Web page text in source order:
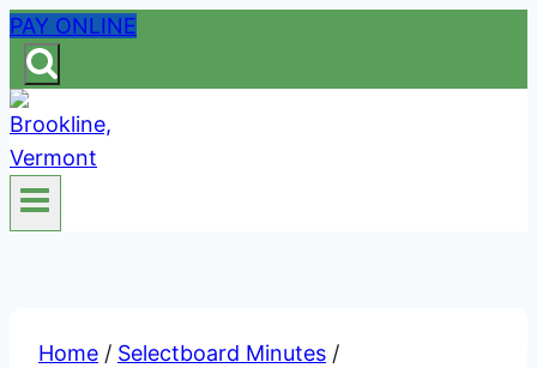
Skip
to
content
PAY ONLINE
Home / Selectboard Minutes /